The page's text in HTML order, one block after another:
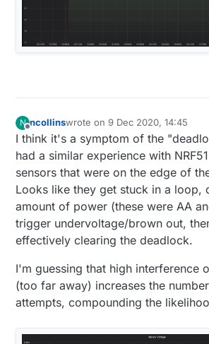
		lastSentTemp = temperature;
	}
//if ( batteryVoltage >
send
//lastVoltage =
//}
  time =
millis();
if (time > 64800000 ) {
reboot();
    }
  NRF_TWI1->ENABLE =
0;
sleep(180000); //sleep for
}
float temperature =
float humidity =
//temperature =
if ( (temperature >
lastSentTemp =
	}
lastSentHumd =
	}
  sleep(SLEEP_SHORT_MS);
  send( msgHumidity.
set (
  }
if (shouldReboot){
    lastReboot = millis();
    hwReboot();
  }
  firstBoot =
false
  sleep(SLEEP_MS);
void present() {}
float getInternalVoltage(){
N
Offline
ncollinswrote on9 Dec 2020, 14:45
last edited by
I think it's a symptom of the
had a similar experience with
sensors that were on the edge of
Looks like they get stuck in a loop,
amount of power (these were AA
trigger undervoltage/brown out,
effectively clearing the deadlock.
I'm guessing that high interference
(too far away) increases the
attempts, compounding the